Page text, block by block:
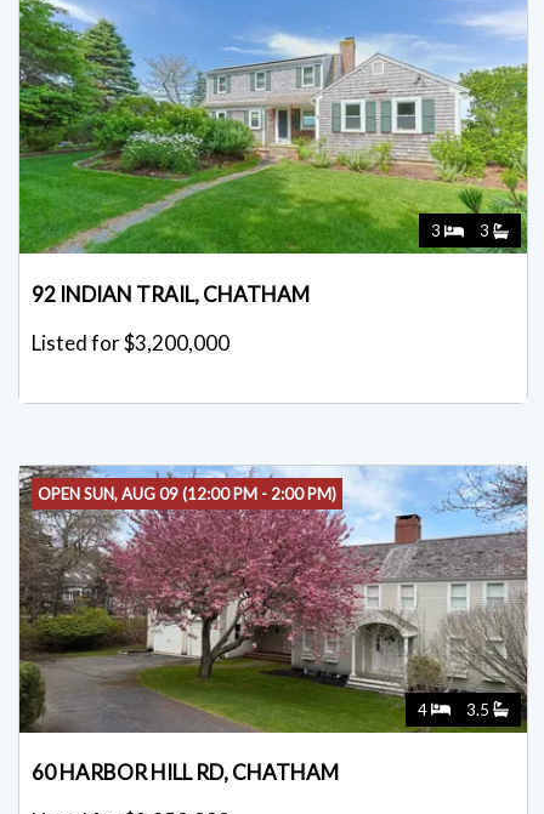
3 3
92 INDIAN TRAIL, CHATHAM
Listed for $3,200,000
OPEN SUN, AUG 09 (12:00 PM - 2:00 PM)
4 3.5
60 HARBOR HILL RD, CHATHAM